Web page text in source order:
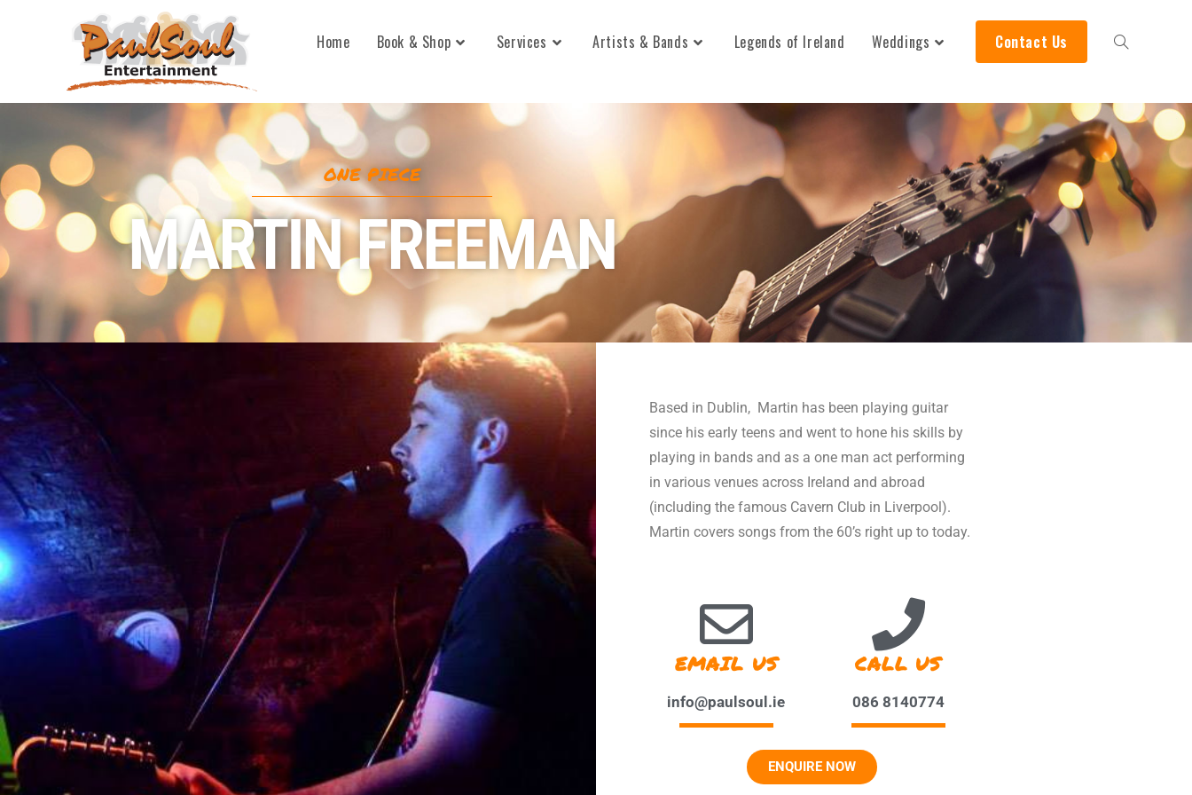
Home Book & Shop Services Artists & Bands Legends of Ireland Weddings Contact Us
ONE PIECE
MARTIN FREEMAN
Based in Dublin, Martin has been playing guitar
since his early teens and went to hone his skills by
playing in bands and as a one man act performing
in various venues across Ireland and abroad
(including the famous Cavern Club in Liverpool).
Martin covers songs from the 60’s right up to today.
EMAIL US
info@paulsoul.ie
CALL US
086 8140774
ENQUIRE NOW